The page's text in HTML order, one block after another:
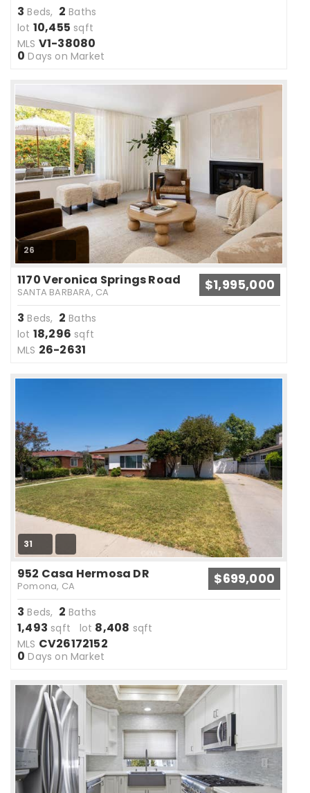
3 Beds, 2 Baths
lot 10,455 sqft
MLS V1-38080
0 Days on Market
26
1170 Veronica Springs Road
SANTA BARBARA, CA $1,995,000
3 Beds, 2 Baths
lot 18,296 sqft
MLS 26-2631
31
952 Casa Hermosa DR
Pomona, CA $699,000
3 Beds, 2 Baths
1,493 sqft lot 8,408 sqft
MLS CV26172152
0 Days on Market